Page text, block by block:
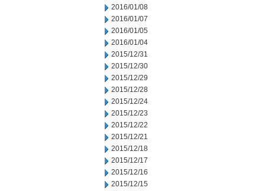
2016/01/08
2016/01/07
2016/01/05
2016/01/04
2015/12/31
2015/12/30
2015/12/29
2015/12/28
2015/12/24
2015/12/23
2015/12/22
2015/12/21
2015/12/18
2015/12/17
2015/12/16
2015/12/15